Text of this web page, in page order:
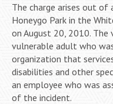
The charge arises out of
Honeygo Park in the
on August 20, 2010.
vulnerable adult who
organization that
disabilities and other
an employee who was
of the incident.